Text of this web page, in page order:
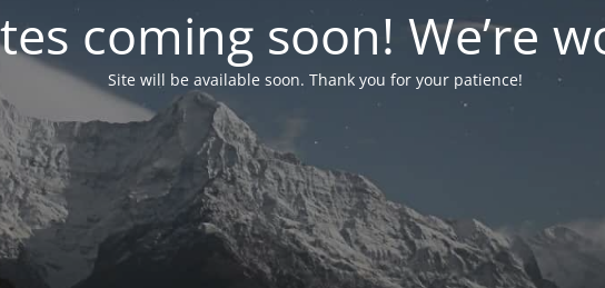
coming soon! We’re
Site will be available soon. Thank you for your patience!